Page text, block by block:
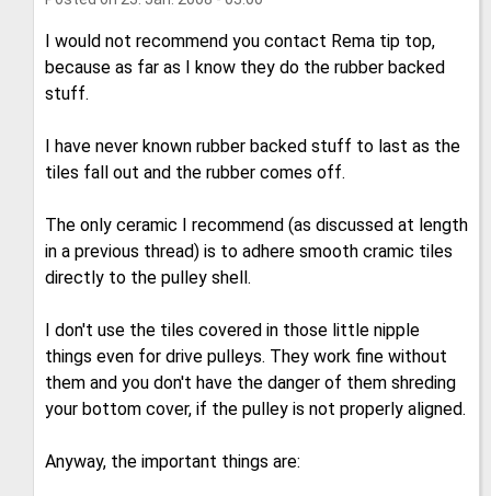
I would not recommend you contact Rema tip top,
because as far as I know they do the rubber backed
stuff.
I have never known rubber backed stuff to last as the
tiles fall out and the rubber comes off.
The only ceramic I recommend (as discussed at length
in a previous thread) is to adhere smooth cramic tiles
directly to the pulley shell.
I don't use the tiles covered in those little nipple
things even for drive pulleys. They work fine without
them and you don't have the danger of them shreding
your bottom cover, if the pulley is not properly aligned.
Anyway, the important things are: